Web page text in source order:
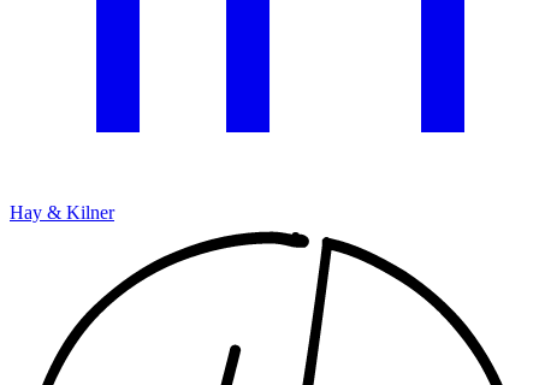
Hay & Kilner